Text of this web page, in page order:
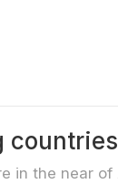
countries